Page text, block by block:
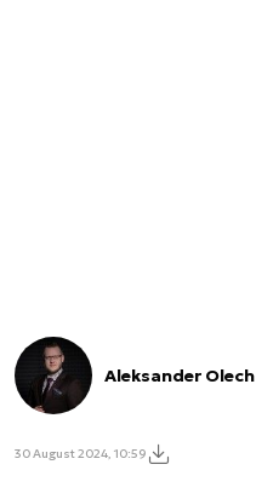
Aleksander Olech
30 August 2024, 10:59